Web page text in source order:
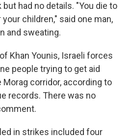
had no details. "You die to
children," said one man,
and sweating.
Khan Younis, Israeli forces
people trying to get aid
corridor, according to
records. There was no
in strikes included four